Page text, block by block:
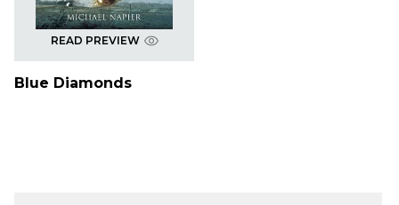
READ PREVIEW
Blue Diamonds